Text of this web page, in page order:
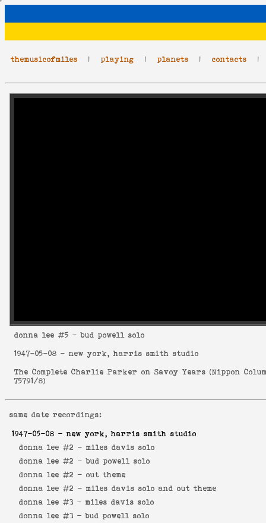
themusicofmiles | playing | planets | contacts
donna lee #5 - bud powell solo
1947-05-08 - new york, harris smith studio
The Complete Charlie Parker on Savoy Years (Nippon
75791/8)
same date recordings:
1947-05-08 - new york, harris smith studio
donna lee #2 - miles davis solo
donna lee #2 -bud powell solo
donna lee #2 - out theme
donna lee #2 - miles davis solo and out theme
donna lee #3 - miles davis solo
donna lee #3 -bud powell solo